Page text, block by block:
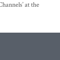
at the